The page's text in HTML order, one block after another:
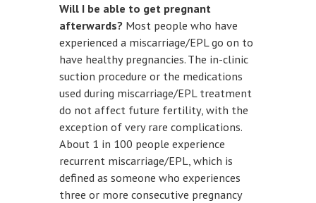
Will I be able to get pregnant
afterwards? Most people who have
experienced a miscarriage/EPL go on to
have healthy pregnancies. The in-clinic
suction procedure or the medications
used during miscarriage/EPL treatment
do not affect future fertility, with the
exception of very rare complications.
About 1 in 100 people experience
recurrent miscarriage/EPL, which is
defined as someone who experiences
three or more consecutive pregnancy